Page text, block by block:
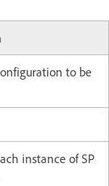
to be
instance of SP